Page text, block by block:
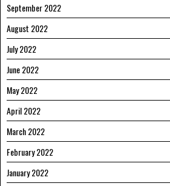
September 2022
August 2022
July 2022
June 2022
May 2022
April 2022
March 2022
February 2022
January 2022